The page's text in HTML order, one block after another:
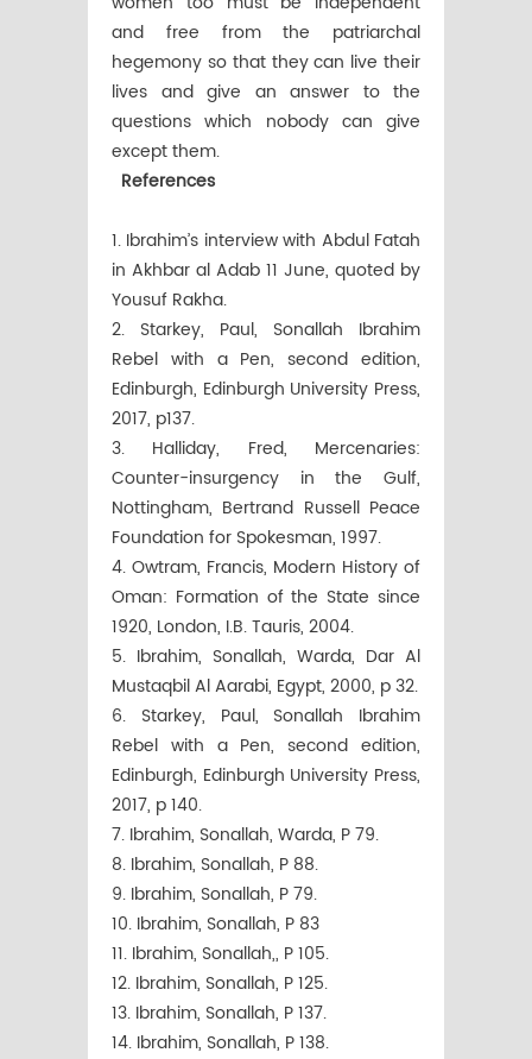
and free from the patriarchal
hegemony so that they can live their
lives and give an answer to the
questions which nobody can give
except them.
References
1. Ibrahim’s interview with Abdul Fatah
in Akhbar al Adab 11 June, quoted by
Yousuf Rakha.
2. Starkey, Paul, Sonallah Ibrahim
Rebel with a Pen, second edition,
Edinburgh, Edinburgh University Press,
2017, p137.
3. Halliday, Fred, Mercenaries:
Counter-insurgency in the Gulf,
Nottingham, Bertrand Russell Peace
Foundation for Spokesman, 1997.
4. Owtram, Francis, Modern History of
Oman: Formation of the State since
1920, London, I.B. Tauris, 2004.
5. Ibrahim, Sonallah, Warda, Dar Al
Mustaqbil Al Aarabi, Egypt, 2000, p 32.
6. Starkey, Paul, Sonallah Ibrahim
Rebel with a Pen, second edition,
Edinburgh, Edinburgh University Press,
2017, p 140.
7. Ibrahim, Sonallah, Warda, P 79.
8. Ibrahim, Sonallah, P 88.
9. Ibrahim, Sonallah, P 79.
10. Ibrahim, Sonallah, P 83
11. Ibrahim, Sonallah,, P 105.
12. Ibrahim, Sonallah, P 125.
13. Ibrahim, Sonallah, P 137.
14. Ibrahim, Sonallah, P 138.